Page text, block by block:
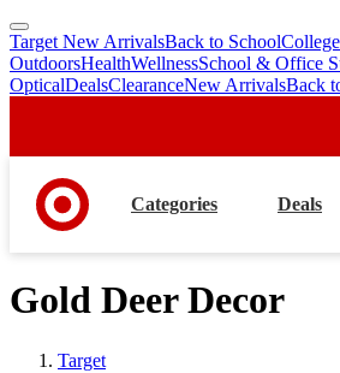
skip
to
main
skip
to
footer
Target New ArrivalsBack to SchoolCollege
OutdoorsHealthWellnessSchool & Office
OpticalDealsClearanceNew ArrivalsBack
Categories Deals
Gold Deer Decor
Target